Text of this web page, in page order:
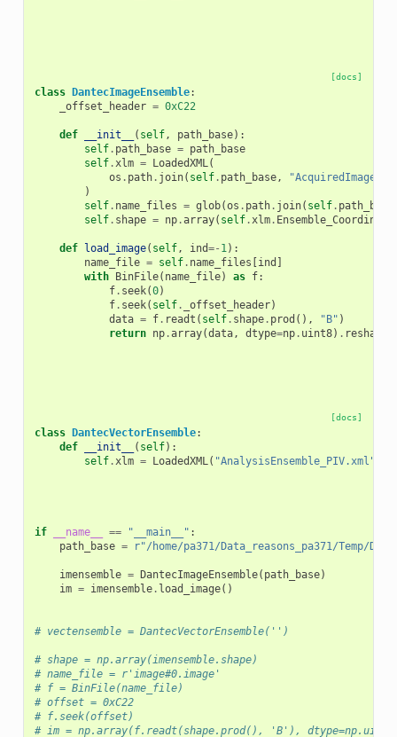
[docs]
class DantecImageEnsemble:
_offset_header = 0xC22
def __init__ ( self, path_base):
self. path_base = path_base
self.xlm = LoadedXML(
os . path. join( self. path_base,
)
self. name_files = glob(os . path. join( self. path_base
self. shape = np.array( self.xlm.
def load_image( self, ind=- 1):
name_file = self. name_files [ind ]
with BinFile( name_file) as f:
f. seek(0)
f. seek( self. _offset_header)
data = f. readt ( self. shape. prod (), "B" )
return np.array(data, dtype=np. uint8) . reshape
[docs]
class DantecVectorEnsemble:
def
__init__ ( self):
self.xlm = LoadedXML( "AnalysisEnsemble_PIV.xml"
if __name__ == "__main__" :
path_base = r"/home/pa371/Data_reasons_pa371/Temp/
imensemble = DantecImageEnsemble( path_base)
im = imensemble. load_image()
# vectensemble = DantecVectorEnsemble('')
# shape = np.array(imensemble.shape)
# name_file = r'image#0.image'
# f = BinFile(name_file)
# offset = 0xC22
# f.seek(offset)
# im = np.array(f.readt(shape.prod(), 'B'),